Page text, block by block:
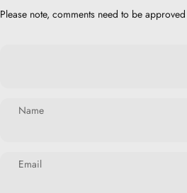
Please note, comments need to be
Name
Email